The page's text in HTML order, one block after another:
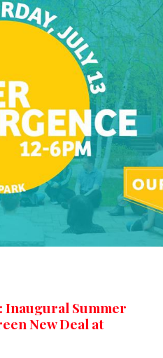
Inaugural Summer
New Deal at